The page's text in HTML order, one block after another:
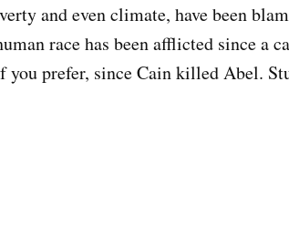
and even climate, have been
race has been afflicted since a
prefer, since Cain killed Abel.